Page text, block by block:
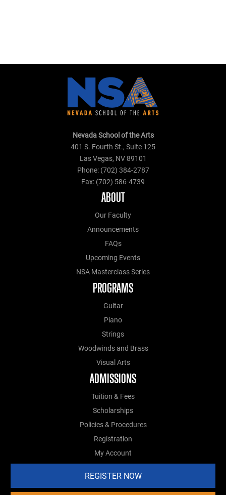
Nevada School of the Arts
401 S. Fourth St., Suite 125
Las Vegas, NV 89101
Phone: (702) 384-2787
Fax: (702) 586-4739
ABOUT
Our Faculty
Announcements
FAQs
Upcoming Events
NSA Masterclass Series
PROGRAMS
Guitar
Piano
Strings
Woodwinds and Brass
Visual Arts
ADMISSIONS
Tuition & Fees
Scholarships
Policies & Procedures
Registration
My Account
REGISTER NOW